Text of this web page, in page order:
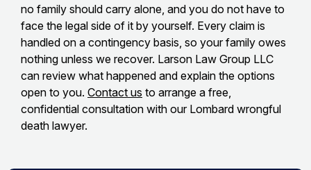
no family should carry alone, and you do not have to
face the legal side of it by yourself. Every claim is
handled on a contingency basis, so your family owes
nothing unless we recover. Larson Law Group LLC
can review what happened and explain the options
open to you. Contact us to arrange a free,
confidential consultation with our Lombard wrongful
death lawyer.